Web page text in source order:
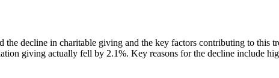
decline in charitable giving and the key factors contributing to this
giving actually fell by 2.1%​. Key reasons for the decline include